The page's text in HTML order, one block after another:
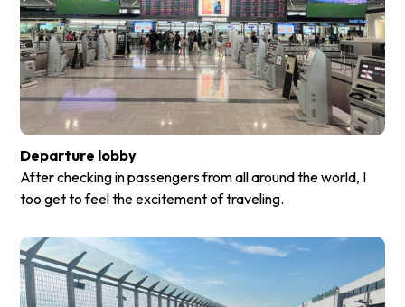
Departure lobby
After checking in passengers from all around the world, I
too get to feel the excitement of traveling.